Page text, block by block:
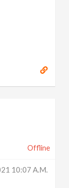
Offline
10:07 A.m.